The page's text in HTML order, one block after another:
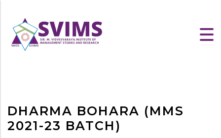
DHARMA BOHARA (MMS
2021-23 BATCH)